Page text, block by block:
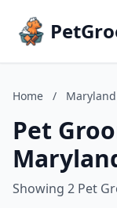
Home / Maryland
Pet
Showing 2 Pet